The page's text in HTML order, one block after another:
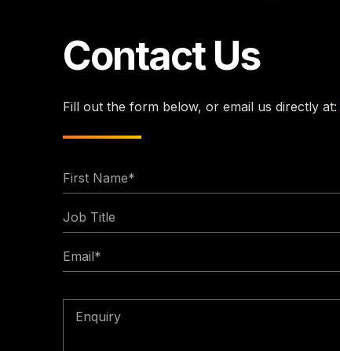
Contact Us
Fill out the form below, or email us directly at:
First
Name
Job
Title
Email
*